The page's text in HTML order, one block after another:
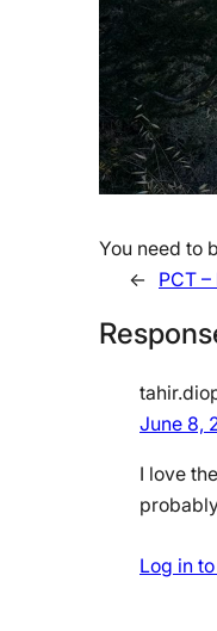
You need to
←
PCT –
June 8,
I love
Log in